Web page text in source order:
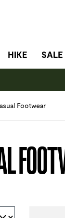
HIKE SALE
Footwear